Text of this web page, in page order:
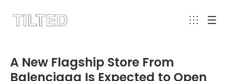
A New Flagship Store From
Balenciaga Is Expected to Open